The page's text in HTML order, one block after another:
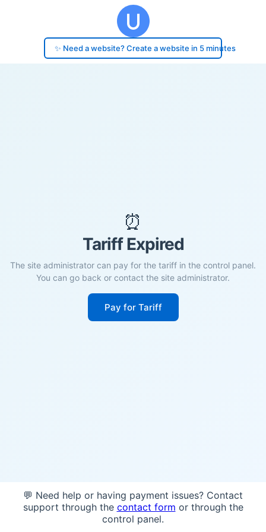
✨ Need a website? Create a website in 5 minutes
⏰
Tariff Expired
The site administrator can pay for the tariff in the control panel.
You can go back or contact the site administrator.
Pay for Tariff
💬 Need help or having payment issues? Contact
support through the contact form or through the
control panel.